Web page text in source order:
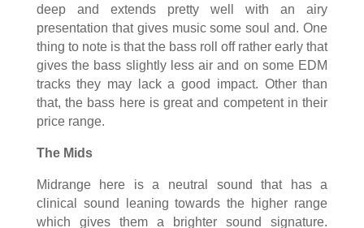
deep and extends pretty well with an airy
presentation that gives music some soul and. One
thing to note is that the bass roll off rather early that
gives the bass slightly less air and on some EDM
tracks they may lack a good impact. Other than
that, the bass here is great and competent in their
price range.
The Mids
Midrange here is a neutral sound that has a
clinical sound leaning towards the higher range
which gives them a brighter sound signature.